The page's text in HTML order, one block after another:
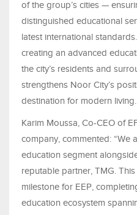
of the group’s cities —
distinguished educational
latest international
creating an advanced
the city’s residents and
strengthens Noor City’s
destination for modern living.
Karim Moussa, Co-CEO of
company, commented: “We
education segment
reputable partner, TMG.
milestone for EEP,
education ecosystem